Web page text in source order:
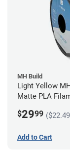
MH Build
Light Yellow
Matte PLA
$2999
Add to Cart